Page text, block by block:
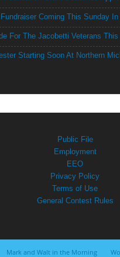
Coming This Sunday In
For The Jacobetti Veterans
Starting Soon At Northern
Public File
Employment
EEO
Privacy Policy
Terms of Use
General Contest Rules
Mark and Walt in the Morning